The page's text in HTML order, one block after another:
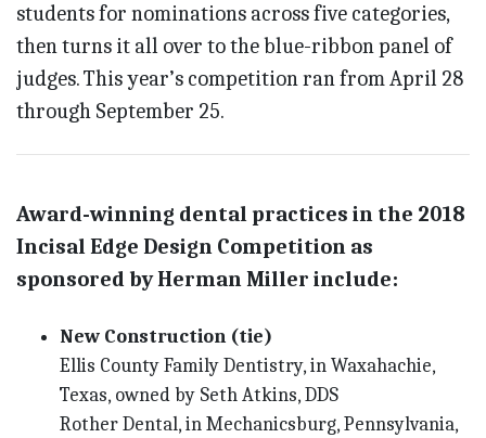
students for nominations across five categories,
then turns it all over to the blue-ribbon panel of
judges. This year’s competition ran from April 28
through September 25.
Award-winning dental practices in the 2018
Incisal Edge Design Competition as
sponsored by Herman Miller include:
New Construction (tie)
Ellis County Family Dentistry, in Waxahachie,
Texas, owned by Seth Atkins, DDS
Rother Dental, in Mechanicsburg, Pennsylvania,